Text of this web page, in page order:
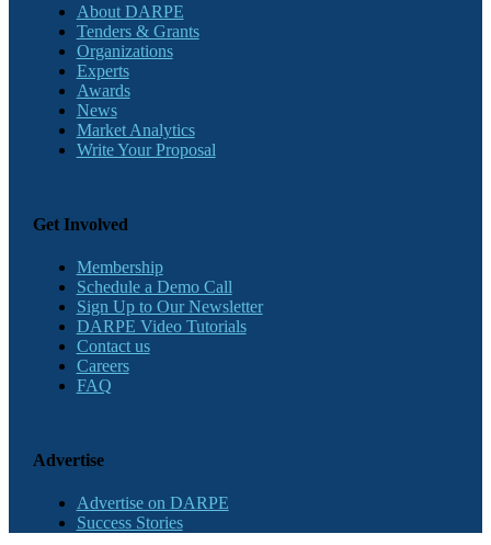
About DARPE
Tenders & Grants
Organizations
Experts
Awards
News
Market Analytics
Write Your Proposal
Get Involved
Membership
Schedule a Demo Call
Sign Up to Our Newsletter
DARPE Video Tutorials
Contact us
Careers
FAQ
Advertise
Advertise on DARPE
Success Stories